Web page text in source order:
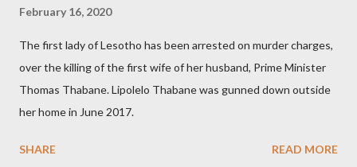
February 16, 2020
The first lady of Lesotho has been arrested on murder charges,
over the killing of the first wife of her husband, Prime Minister
Thomas Thabane. Lipolelo Thabane was gunned down outside
her home in June 2017.
SHARE READ MORE